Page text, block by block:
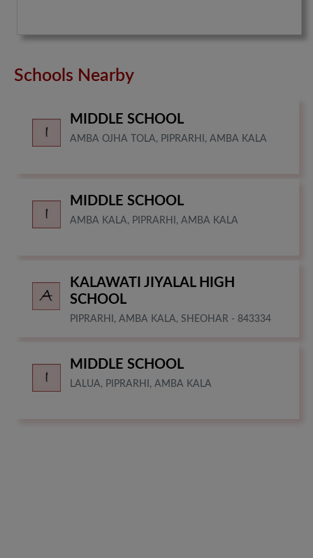
Schools Nearby
MIDDLE SCHOOL
AMBA OJHA TOLA, PIPRARHI, AMBA KALA
MIDDLE SCHOOL
AMBA KALA, PIPRARHI, AMBA KALA
KALAWATI JIYALAL HIGH
SCHOOL
PIPRARHI, AMBA KALA, SHEOHAR - 843334
MIDDLE SCHOOL
LALUA, PIPRARHI, AMBA KALA